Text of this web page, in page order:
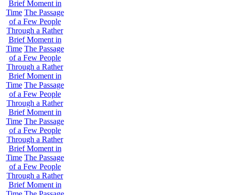
Brief Moment in
Time The Passage
of a Few People
Through a Rather
Brief Moment in
Time The Passage
of a Few People
Through a Rather
Brief Moment in
Time The Passage
of a Few People
Through a Rather
Brief Moment in
Time The Passage
of a Few People
Through a Rather
Brief Moment in
Time The Passage
of a Few People
Through a Rather
Brief Moment in